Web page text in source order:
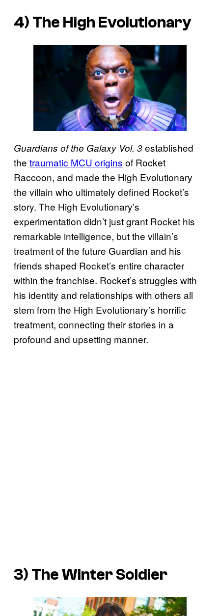
4) The High Evolutionary
Guardians of the Galaxy Vol. 3established
the traumatic MCU origins of Rocket
Raccoon, and made the High Evolutionary
the villain who ultimately defined Rocket’s
story. The High Evolutionary’s
experimentation didn’t just grant Rocket his
remarkable intelligence, but the villain’s
treatment of the future Guardian and his
friends shaped Rocket’s entire character
within the franchise. Rocket’s struggles with
his identity and relationships with others all
stem from the High Evolutionary’s horrific
treatment, connecting their stories in a
profound and upsetting manner.
3) The Winter Soldier